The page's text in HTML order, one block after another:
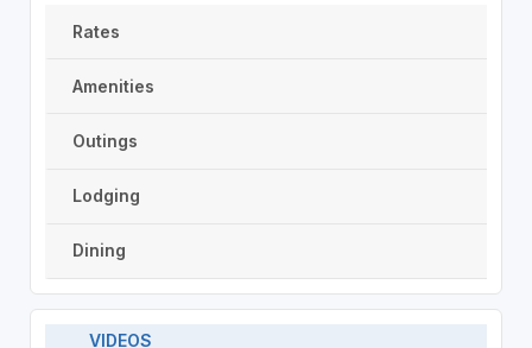
Rates
Amenities
Outings
Lodging
Dining
VIDEOS